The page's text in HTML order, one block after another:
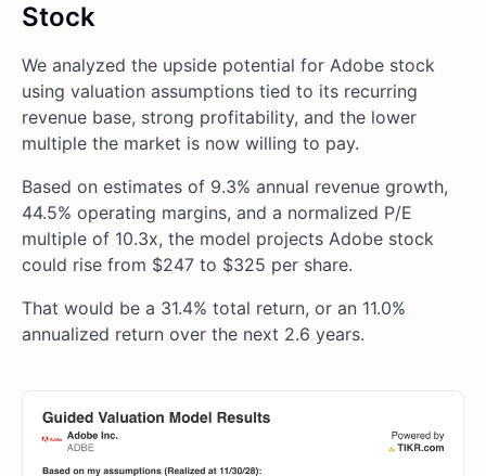
Stock
We analyzed the upside potential for Adobe stock
using valuation assumptions tied to its recurring
revenue base, strong profitability, and the lower
multiple the market is now willing to pay.
Based on estimates of 9.3% annual revenue growth,
44.5% operating margins, and a normalized P/E
multiple of 10.3x, the model projects Adobe stock
could rise from $247 to $325 per share.
That would be a 31.4% total return, or an 11.0%
annualized return over the next 2.6 years.